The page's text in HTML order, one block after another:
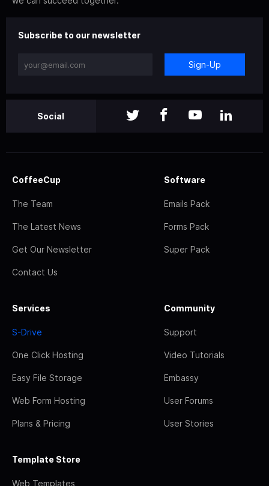
Subscribe to our newsletter
Sign-Up
Social
CoffeeCup
The Team
The Latest News
Get Our Newsletter
Contact Us
Software
Emails Pack
Forms Pack
Super Pack
Services
S-Drive
One Click Hosting
Easy File Storage
Web Form Hosting
Plans & Pricing
Community
Support
Video Tutorials
Embassy
User Forums
User Stories
Template Store
Web Templates